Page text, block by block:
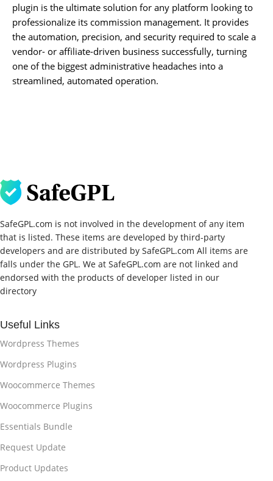
plugin is the ultimate solution for any platform looking to
professionalize its commission management. It provides
the automation, precision, and security required to scale a
vendor- or affiliate-driven business successfully, turning
one of the biggest administrative headaches into a
streamlined, automated operation.
SafeGPL.com is not involved in the development of any item
that is listed. These items are developed by third-party
developers and are distributed by SafeGPL.com All items are
falls under the GPL. We at SafeGPL.com are not linked and
endorsed with the products of developer listed in our
directory
Useful Links
Wordpress Themes
Wordpress Plugins
Woocommerce Themes
Woocommerce Plugins
Essentials Bundle
Request Update
Product Updates